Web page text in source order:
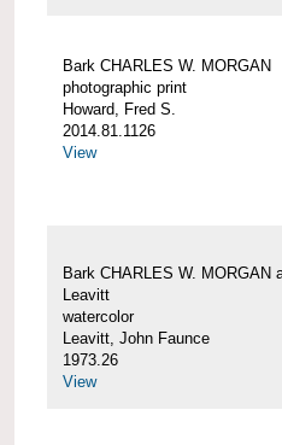
Bark CHARLES W. MORGAN
photographic print
Howard, Fred S.
2014.81.1126
View
Bark CHARLES W. MORGAN
Leavitt
watercolor
Leavitt, John Faunce
1973.26
View